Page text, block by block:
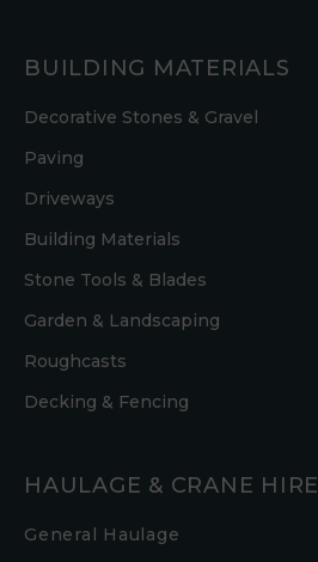
BUILDING MATERIALS
Decorative Stones & Gravel
Paving
Driveways
Building Materials
Stone Tools & Blades
Garden & Landscaping
Roughcasts
Decking & Fencing
HAULAGE & CRANE HIRE
General Haulage